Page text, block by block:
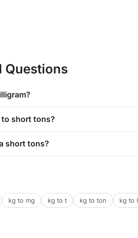
Questions
to short tons?
short tons?
kg to mg kg to t kg to ton kg to